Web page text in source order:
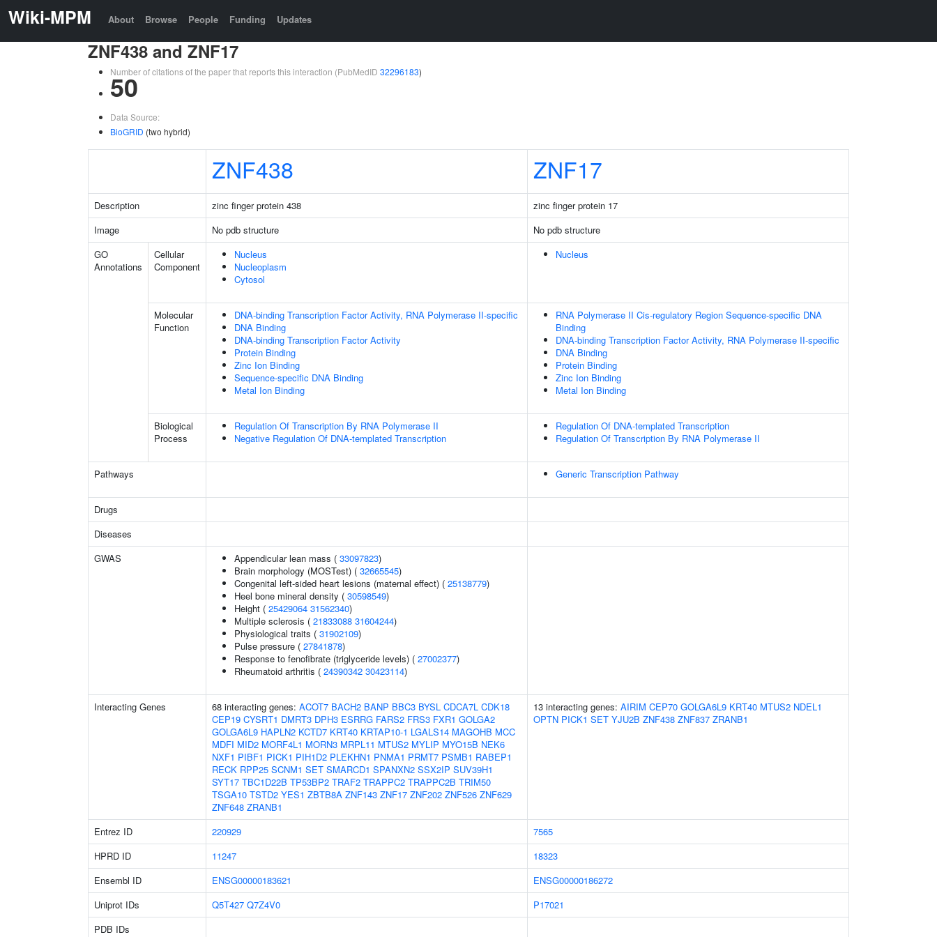
Wiki-MPM About Browse People Funding Updates
ZNF438 and ZNF17
Number of citations of the paper that reports this interaction (PubMedID 32296183)
50
Data Source:
BioGRID (two hybrid)
ZNF438 ZNF17
Description zinc finger protein 438
zinc finger protein 17
Image
No pdb structure
No pdb structure
GO
Annotations
Cellular
Component
Nucleus
Nucleoplasm
Cytosol
Nucleus
Molecular
Function
DNA-binding Transcription Factor Activity, RNA Polymerase II-specific
DNA Binding
DNA-binding Transcription Factor Activity
Protein Binding
Zinc Ion Binding
Sequence-specific DNA Binding
Metal Ion Binding
RNA Polymerase II Cis-regulatory Region Sequence-specific DNA
Binding
DNA-binding Transcription Factor Activity, RNA Polymerase II-specific
DNA Binding
Protein Binding
Zinc Ion Binding
Metal Ion Binding
Biological
Process
Regulation Of Transcription By RNA Polymerase II
Negative Regulation Of DNA-templated Transcription
Regulation Of DNA-templated Transcription
Regulation Of Transcription By RNA Polymerase II
Pathways Generic Transcription Pathway
Drugs
Diseases
GWAS
Appendicular lean mass ( 33097823)
Brain morphology (MOSTest) ( 32665545)
Congenital left-sided heart lesions (maternal effect) ( 25138779)
Heel bone mineral density ( 30598549)
Height ( 25429064 31562340)
Multiple sclerosis ( 21833088 31604244)
Physiological traits ( 31902109)
Pulse pressure ( 27841878)
Response to fenofibrate (triglyceride levels) ( 27002377)
Rheumatoid arthritis ( 24390342 30423114)
Interacting Genes 68 interacting genes: ACOT7 BACH2 BANP BBC3 BYSL CDCA7L CDK18
CEP19 CYSRT1 DMRT3 DPH3 ESRRG FARS2 FRS3 FXR1 GOLGA2
GOLGA6L9 HAPLN2 KCTD7 KRT40 KRTAP10-1 LGALS14 MAGOHB MCC
MDFI MID2 MORF4L1 MORN3 MRPL11 MTUS2 MYLIP MYO15B NEK6
NXF1 PIBF1 PICK1 PIH1D2 PLEKHN1 PNMA1 PRMT7 PSMB1 RABEP1
RECK RPP25 SCNM1 SET SMARCD1 SPANXN2 SSX2IP SUV39H1
SYT17 TBC1D22B TP53BP2 TRAF2 TRAPPC2 TRAPPC2B TRIM50
TSGA10 TSTD2 YES1 ZBTB8A ZNF143 ZNF17 ZNF202 ZNF526 ZNF629
ZNF648 ZRANB1
13 interacting genes: AIRIM CEP70 GOLGA6L9 KRT40 MTUS2 NDEL1
OPTN PICK1 SET YJU2B ZNF438 ZNF837 ZRANB1
Entrez ID 220929
7565
HPRD ID
11247
18323
Ensembl ID
ENSG00000183621
ENSG00000186272
Uniprot IDs
Q5T427 Q7Z4V0
P17021
PDB IDs